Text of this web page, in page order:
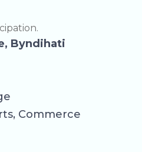
Byndihati
Commerce